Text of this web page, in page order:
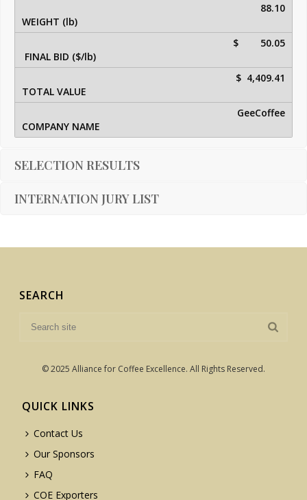
88.10
$ 50.05
$ 4,409.41
GeeCoffee
SELECTION RESULTS
INTERNATION JURY LIST
SEARCH
© 2025 Alliance for Coffee Excellence. All Rights Reserved.
QUICK LINKS
Contact Us
Our Sponsors
FAQ
COE Exporters